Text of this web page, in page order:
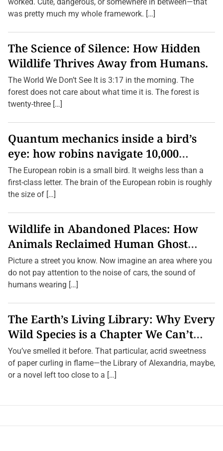
was pretty much my whole framework. […]
The Science of Silence: How Hidden
Wildlife Thrives Away from Humans.
The World We Don’t See It is 3:17 in the morning. The
forest does not care about what time it is. The forest is
twenty-three […]
Quantum mechanics inside a bird’s
eye: how robins navigate 10,000
kilometres without GPS
The European robin is a small bird. It weighs less than a
first-class letter. The brain of the European robin is roughly
the size of […]
Wildlife in Abandoned Places: How
Animals Reclaimed Human Ghost
Towns
Picture a street you know. Now imagine an area where you
do not pay attention to the noise of cars, the sound of
humans wearing […]
The Earth’s Living Library: Why Every
Wild Species is a Chapter We Can’t
Afford to Burn.
You’ve smelled it before. That particular, acrid sweetness
of paper curling in flame—the Library of Alexandria, maybe,
or a novel left too close to a […]